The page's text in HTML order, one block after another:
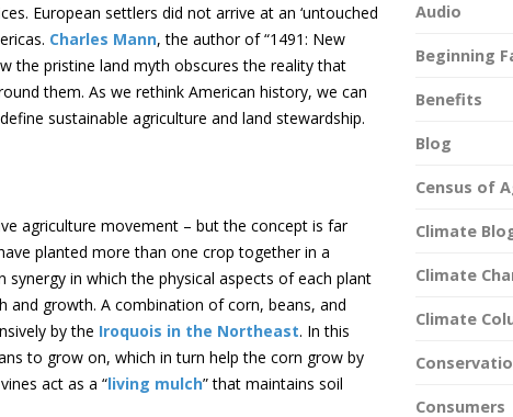
European settlers did not arrive at an ‘untouched
Charles Mann, the author of “1491: New
the pristine land myth obscures the reality that
them. As we rethink American history, we can
sustainable agriculture and land stewardship.
agriculture movement – but the concept is far
planted more than one crop together in a
in which the physical aspects of each plant
and growth. A combination of corn, beans, and
by the Iroquois in the Northeast. In this
to grow on, which in turn help the corn grow by
act as a “living mulch” that maintains soil
Audio
Beginning
Benefits
Blog
Census of
Climate
Climate
Climate
Consumers